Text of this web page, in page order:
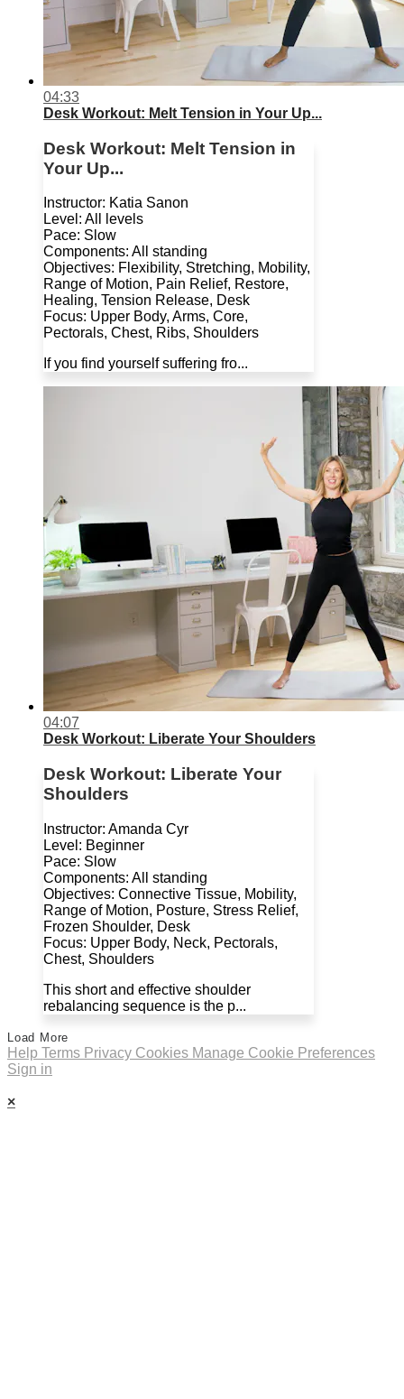
04:33
Desk Workout: Melt Tension in Your Up...
Desk Workout: Melt Tension in
Your Up...
Instructor: Katia Sanon
Level: All levels
Pace: Slow
Components: All standing
Objectives: Flexibility, Stretching, Mobility,
Range of Motion, Pain Relief, Restore,
Healing, Tension Release, Desk
Focus: Upper Body, Arms, Core,
Pectorals, Chest, Ribs, Shoulders
If you find yourself suffering fro...
04:07
Desk Workout: Liberate Your Shoulders
Desk Workout: Liberate Your
Shoulders
Instructor: Amanda Cyr
Level: Beginner
Pace: Slow
Components: All standing
Objectives: Connective Tissue, Mobility,
Range of Motion, Posture, Stress Relief,
Frozen Shoulder, Desk
Focus: Upper Body, Neck, Pectorals,
Chest, Shoulders
This short and effective shoulder
rebalancing sequence is the p...
Load More
Help Terms Privacy Cookies Manage Cookie Preferences
Sign in
×